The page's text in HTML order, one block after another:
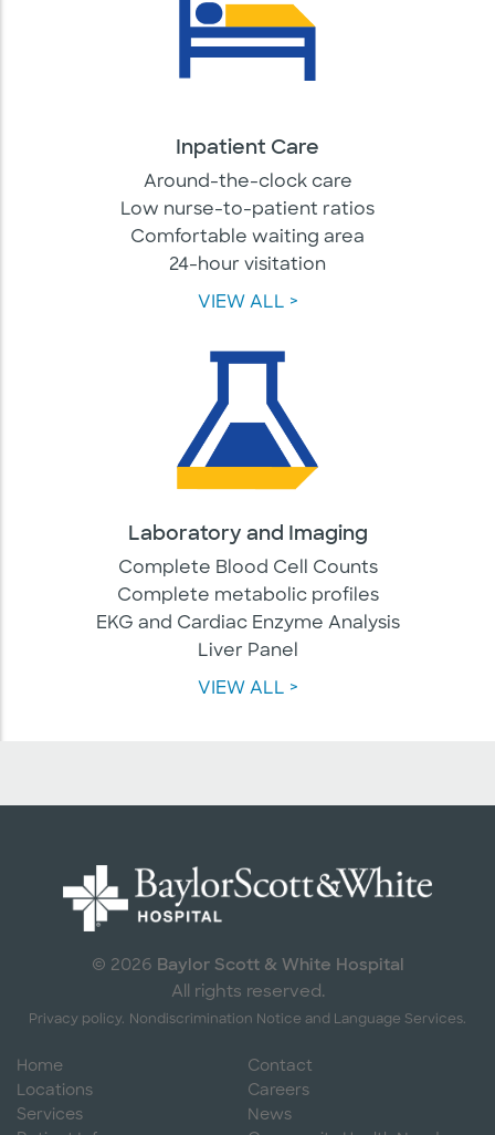
Inpatient Care
Around-the-clock care
Low nurse-to-patient ratios
Comfortable waiting area
24-hour visitation
VIEW ALL >
Laboratory and Imaging
Complete Blood Cell Counts
Complete metabolic profiles
EKG and Cardiac Enzyme Analysis
Liver Panel
VIEW ALL >
© 2026 Baylor Scott & White Hospital
All rights reserved.
Privacy policy. Nondiscrimination Notice and Language Services.
Home
Locations
Services
Contact
Careers
News